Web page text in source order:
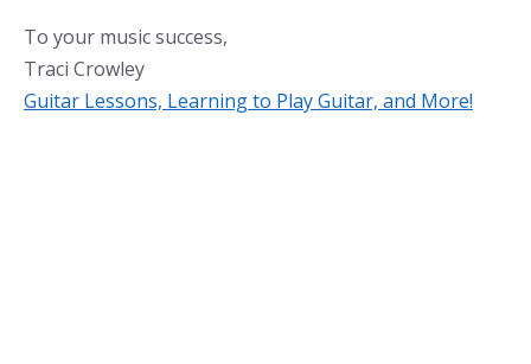
To your music success,
Traci Crowley
Guitar Lessons, Learning to Play Guitar, and More!